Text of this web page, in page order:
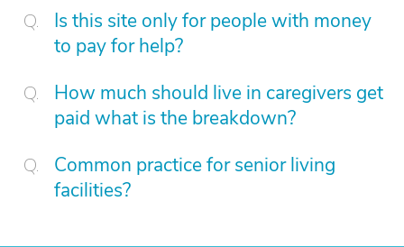
Is this site only for people with money
to pay for help?
How much should live in caregivers get
paid what is the breakdown?
Common practice for senior living
facilities?